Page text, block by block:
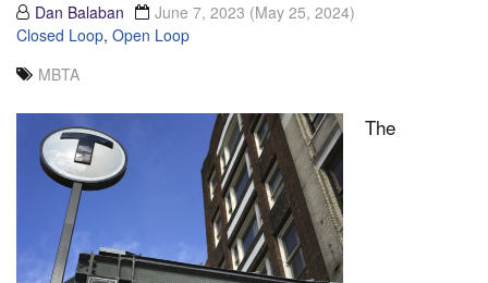
Dan Balaban June 7, 2023 (May 25, 2024)
Closed Loop, Open Loop
MBTA
The